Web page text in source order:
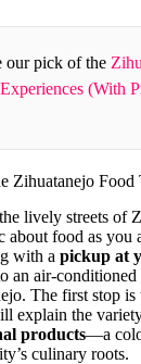
our pick of the
(With
Zihuatanejo Food
lively streets of
about food as you
with a pickup at
an air-conditioned
The first stop is
explain the
products—a
culinary roots.